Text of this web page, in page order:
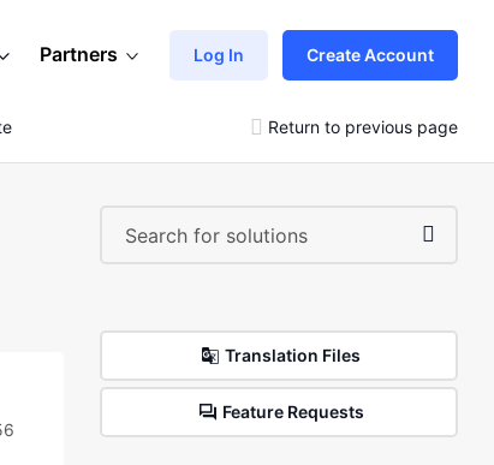
Partners Log In Create Account
Return to previous page
Translation Files
Feature Requests